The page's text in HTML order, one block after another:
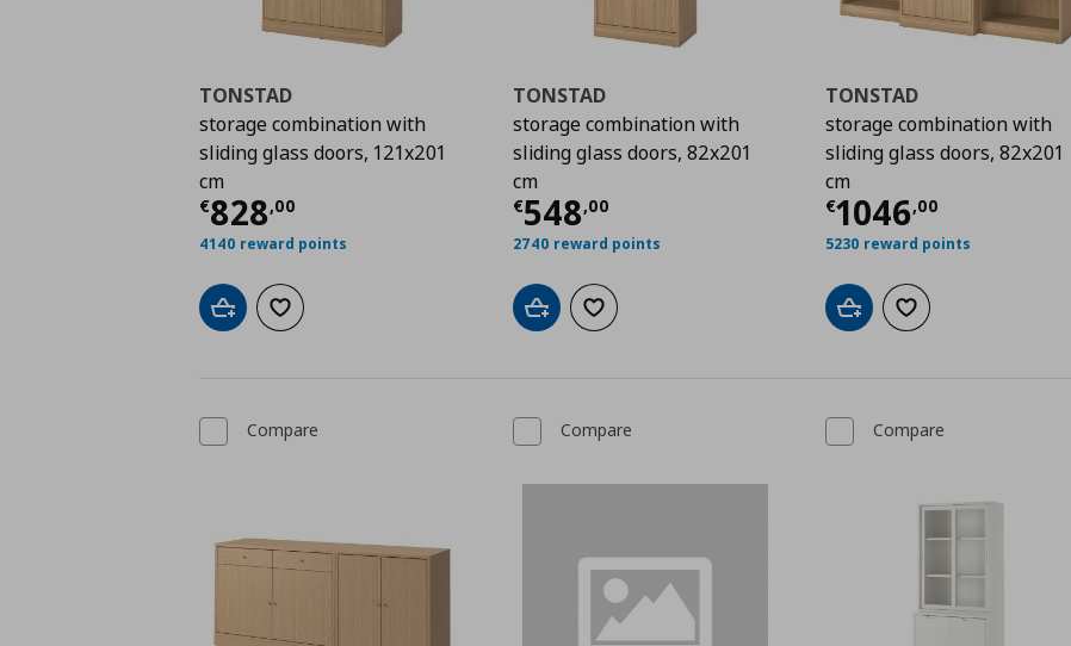
TONSTAD
storage combination with
sliding glass doors, 121x201
cm
€828,00
Current price € 828,00
4140 reward points
Add to cartAdd to wishlist
TONSTAD
storage combination with
sliding glass doors, 82x201
cm
€548,00
Current price € 548,00
2740 reward points
Add to cartAdd to wishlist
TONSTAD
storage combination with
sliding glass doors, 82x201
cm
€1046,00
Current price
5230 reward points
Add to cartAdd to wishlist
Compare Compare Compare